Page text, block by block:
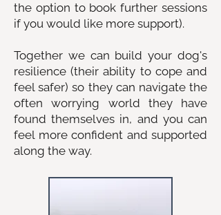
the option to book further sessions
if you would like more support).
Together we can build your dog's
resilience (their ability to cope and
feel safer) so they can navigate the
often worrying world they have
found themselves in, and you can
feel more confident and supported
along the way.